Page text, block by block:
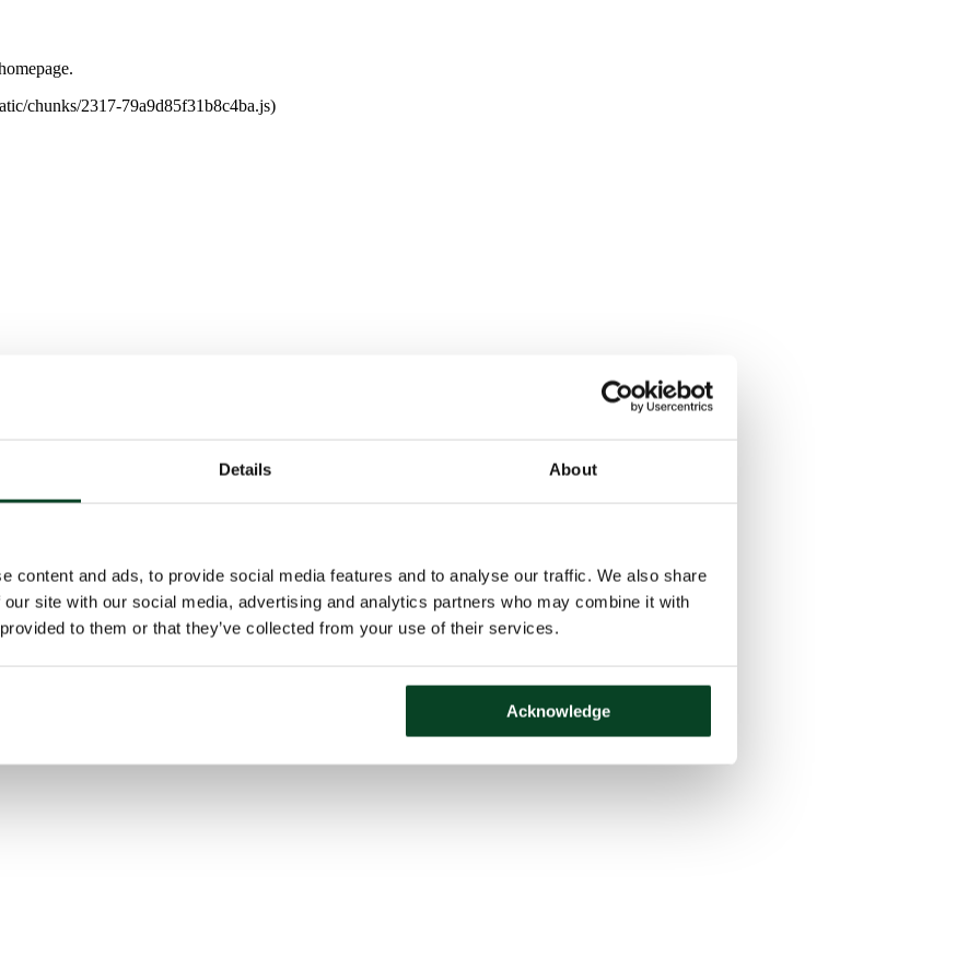
Details About
content and ads, to provide social media features and to analyse our traffic. We also share
site with our social media, advertising and analytics partners who may combine it with
to them or that they’ve collected from your use of their services.
Acknowledge
chunks/2317-79a9d85f31b8c4ba.js)